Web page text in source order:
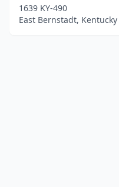
1639 KY-490
East Bernstadt, Kentucky